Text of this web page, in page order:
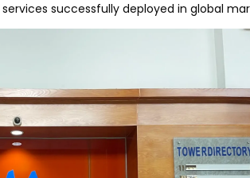
successfully deployed in global